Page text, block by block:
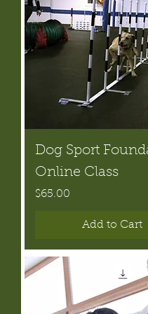
Dog Sport
Online Class
Price
$65.00
Add to Cart